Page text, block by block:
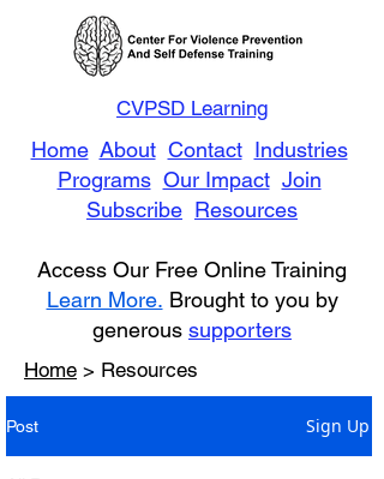
CVPSD Learning
Home About Contact Industries
Programs Our Impact Join
Subscribe Resources
Access Our Free Online Training
Learn More. Brought to you by
generous supporters
Home > Resources
Post Sign Up